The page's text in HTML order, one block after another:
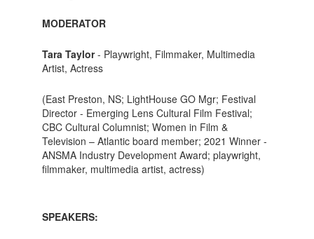
MODERATOR
Tara Taylor- Playwright, Filmmaker, Multimedia
Artist, Actress
(East Preston, NS; LightHouse GO Mgr; Festival
Director - Emerging Lens Cultural Film Festival;
CBC Cultural Columnist; Women in Film &
Television – Atlantic board member; 2021 Winner -
ANSMA Industry Development Award; playwright,
filmmaker, multimedia artist, actress)
SPEAKERS: